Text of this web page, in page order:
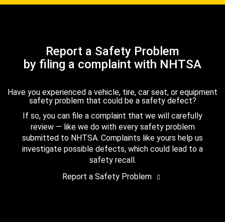
Report a Safety Problem
by filing a complaint with NHTSA
Have you experienced a vehicle, tire, car seat, or equipment
safety problem that could be a safety defect?
If so, you can file a complaint that we will carefully
review — like we do with every safety problem
submitted to NHTSA. Complaints like yours help us
investigate possible defects, which could lead to a
safety recall.
Report a Safety Problem